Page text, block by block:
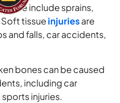
These include sprains,
Soft tissue injuriesare
and falls, car accidents,
bones can be caused
including car
injuries.